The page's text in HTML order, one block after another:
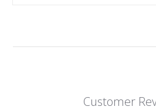
Customer